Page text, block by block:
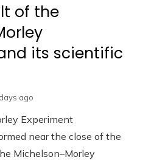
of the
its scientific
ago
Experiment
near the close of the
Michelson–Morley